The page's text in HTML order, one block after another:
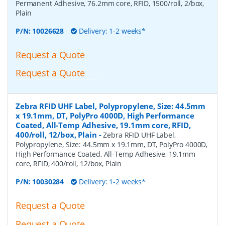
Permanent Adhesive, 76.2mm core, RFID, 1500/roll, 2/box,
Plain
P/N: 10026628 Delivery: 1-2 weeks*
Request a Quote
Request a Quote
Zebra RFID UHF Label, Polypropylene, Size: 44.5mm
x 19.1mm, DT, PolyPro 4000D, High Performance
Coated, All-Temp Adhesive, 19.1mm core, RFID,
400/roll, 12/box, Plain -Zebra RFID UHF Label,
Polypropylene, Size: 44.5mm x 19.1mm, DT, PolyPro 4000D,
High Performance Coated, All-Temp Adhesive, 19.1mm
core, RFID, 400/roll, 12/box, Plain
P/N: 10030284 Delivery: 1-2 weeks*
Request a Quote